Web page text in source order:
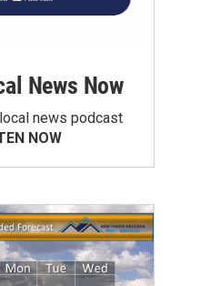
News Now
local news podcast
NOW